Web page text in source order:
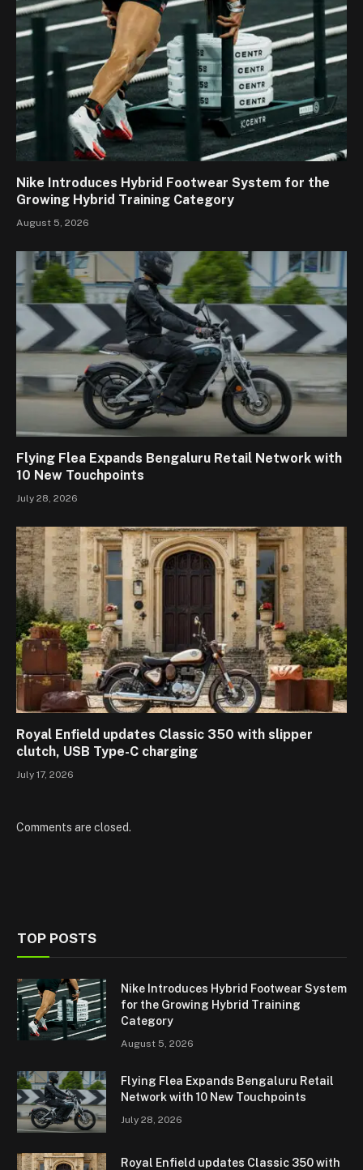
Nike Introduces Hybrid Footwear System for the
Growing Hybrid Training Category
August 5, 2026
Flying Flea Expands Bengaluru Retail Network with
10 New Touchpoints
July 28, 2026
Royal Enfield updates Classic 350 with slipper
clutch, USB Type-C charging
July 17, 2026
Comments are closed.
TOP POSTS
Nike Introduces Hybrid Footwear System
for the Growing Hybrid Training
Category
August 5, 2026
Flying Flea Expands Bengaluru Retail
Network with 10 New Touchpoints
July 28, 2026
Royal Enfield updates Classic 350 with